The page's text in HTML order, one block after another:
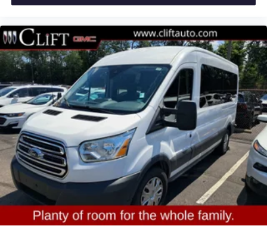
3.73 Axle Ratio
Backup Camera